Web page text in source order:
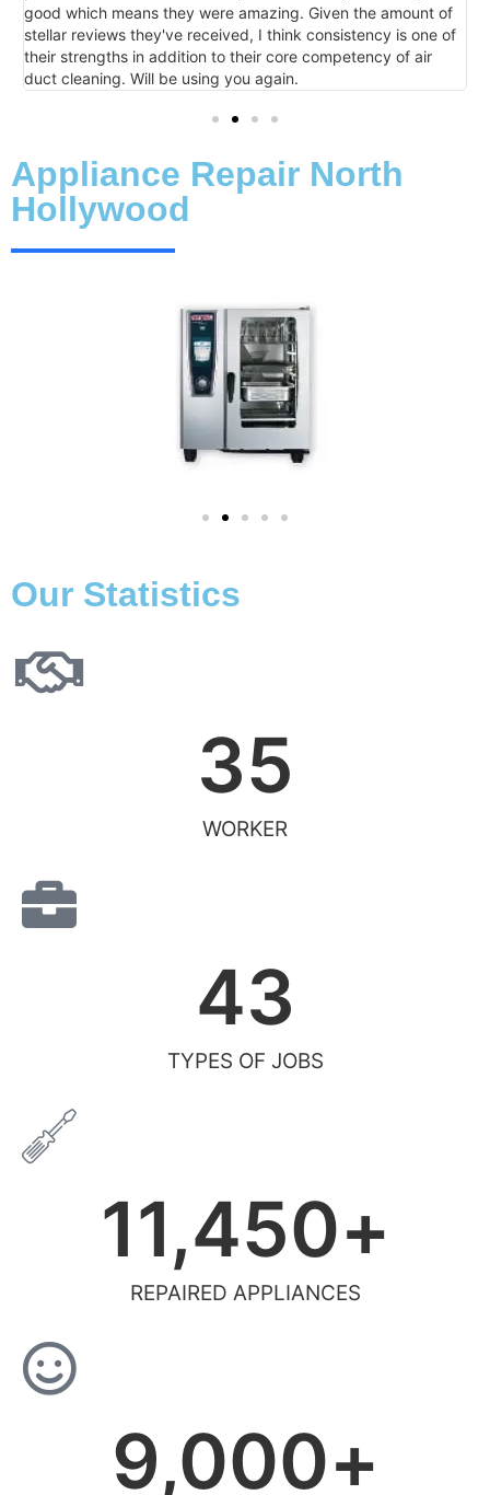
Given the amount of
I think consistency is one of
core competency of air
again.
me informed of everything he
Appliance Repair North
Hollywood
Our Statistics
WORKER
35
TYPES OF JOBS
43
REPAIRED APPLIANCES
11,450+
9,000+